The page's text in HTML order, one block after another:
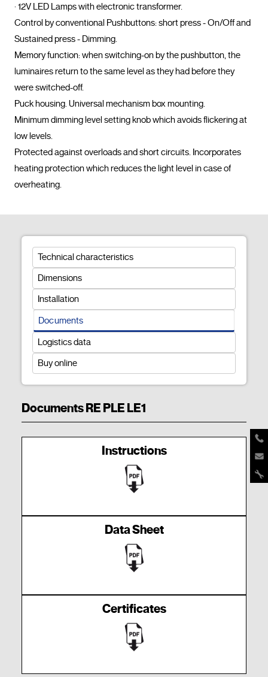
· 12V LED Lamps with electronic transformer.
Control by conventional Pushbuttons: short press - On/Off and
Sustained press - Dimming.
Memory function: when switching-on by the pushbutton, the
luminaires return to the same level as they had before they
were switched-off.
Puck housing. Universal mechanism box mounting.
Minimum dimming level setting knob which avoids flickering at
low levels.
Protected against overloads and short circuits. Incorporates
heating protection which reduces the light level in case of
Technical characteristics
Dimensions
Installation
Documents
Logistics data
Buy online
Documents RE PLE LE1
Instructions
Data Sheet
Certificates